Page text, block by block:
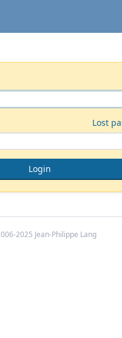
Lost
2025 Jean-Philippe Lang